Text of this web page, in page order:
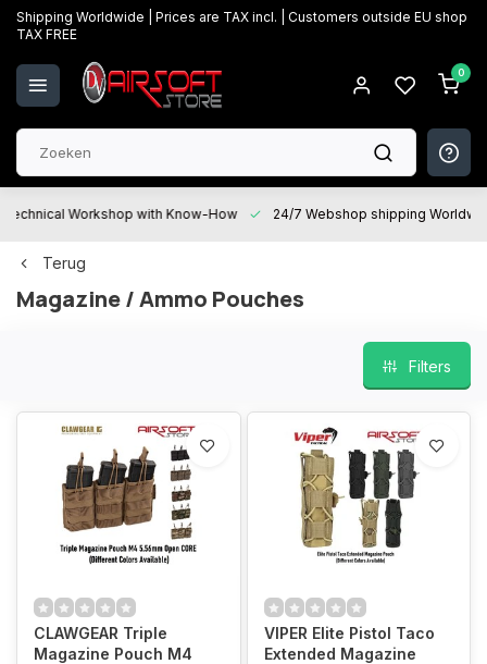
Shipping Worldwide | Prices are TAX incl. | Customers outside EU shop
TAX FREE
0
Technical Workshop with Know-How 24/7 Webshop shipping
Terug
Magazine / Ammo Pouches
Filters
CLAWGEAR Triple
Magazine Pouch M4
VIPER Elite Pistol Taco
Extended Magazine